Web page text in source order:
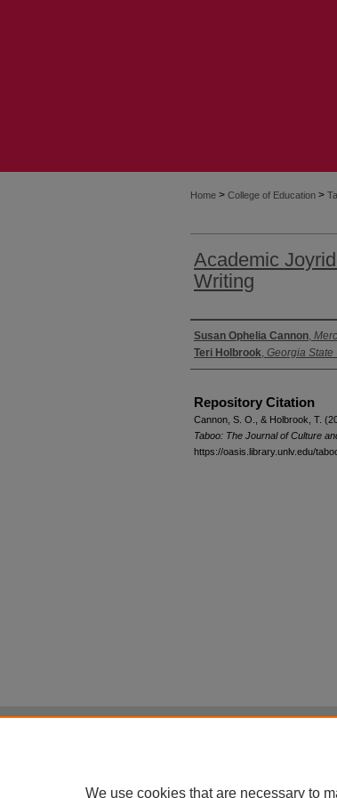
Home > College of Education >
Academic
Writing
Authors
Susan Ophelia Cannon,
Teri Holbrook, Georgia State
Repository Citation
Cannon, S. O., & Holbrook, T.
Taboo: The Journal of Culture
https://oasis.library.unlv.edu/
We use cookies that are necessary to